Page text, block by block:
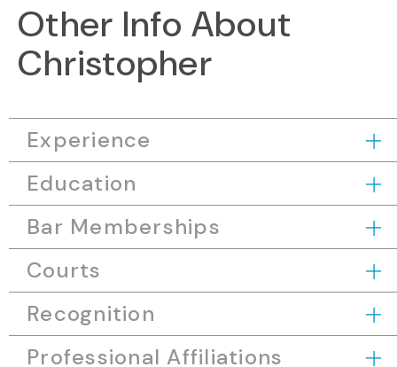
Other Info About
Christopher
Experience
Education
Bar Memberships
Courts
Recognition
Professional Affiliations